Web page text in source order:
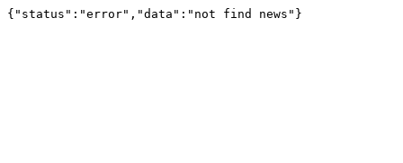
{"status":"error","data":"not find news"}